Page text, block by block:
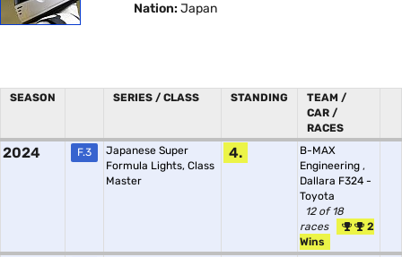
Nation: Japan
SEASON SERIES / CLASS STANDING
TEAM /
CAR /
RACES
2024 F.3
Japanese Super
Formula Lights, Class
Master
4.
B-MAX
Engineering ,
Dallara F324 -
Toyota
12 of 18
races
2
Wins